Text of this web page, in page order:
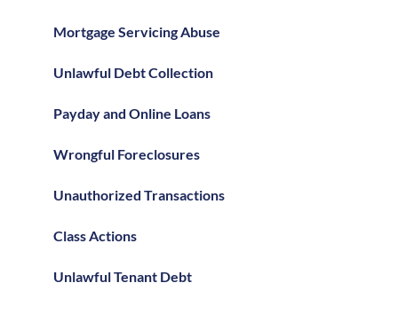
Mortgage Servicing Abuse
Unlawful Debt Collection
Payday and Online Loans
Wrongful Foreclosures
Unauthorized Transactions
Class Actions
Unlawful Tenant Debt